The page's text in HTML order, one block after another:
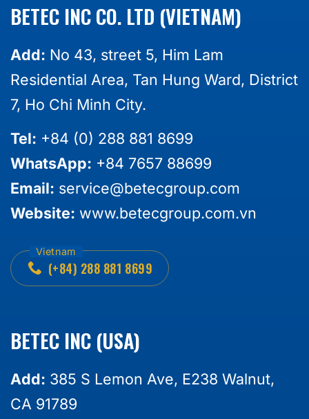
BETEC INC CO. LTD (VIETNAM)
Add: No 43, street 5, Him Lam
Residential Area, Tan Hung Ward, District
7, Ho Chi Minh City.
Tel: +84 (0) 288 881 8699
WhatsApp: +84 7657 88699
Email: service@betecgroup.com
Website: www.betecgroup.com.vn
(+84) 288 881 8699
BETEC INC (USA)
Add: 385 S Lemon Ave, E238 Walnut,
CA 91789